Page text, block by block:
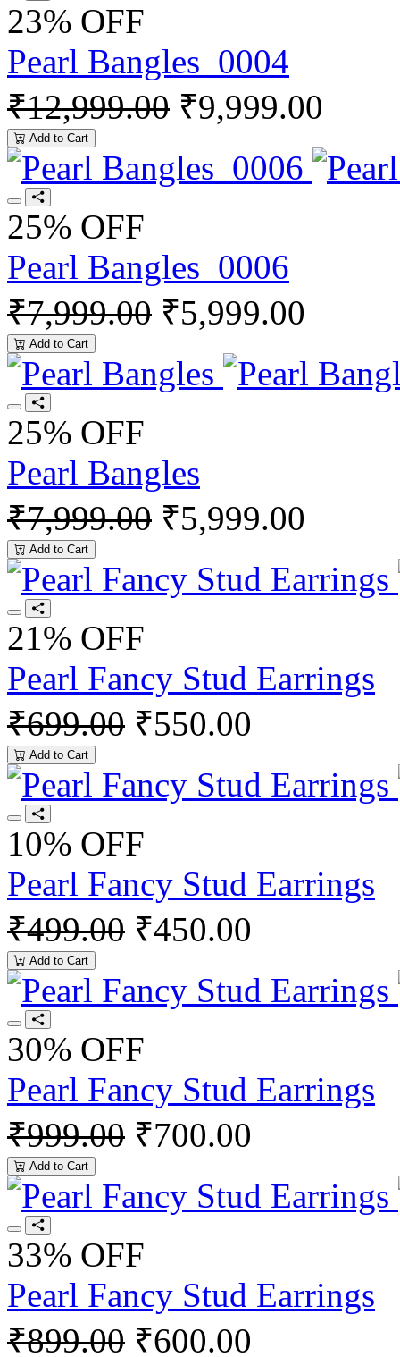
23% OFF
Pearl Bangles_0004
₹12,999.00 ₹9,999.00
Add to Cart
25% OFF
Pearl Bangles_0006
₹7,999.00 ₹5,999.00
Add to Cart
25% OFF
Pearl Bangles
₹7,999.00 ₹5,999.00
Add to Cart
21% OFF
Pearl Fancy Stud Earrings
₹699.00 ₹550.00
Add to Cart
10% OFF
Pearl Fancy Stud Earrings
₹499.00 ₹450.00
Add to Cart
30% OFF
Pearl Fancy Stud Earrings
₹999.00 ₹700.00
Add to Cart
33% OFF
Pearl Fancy Stud Earrings
₹899.00 ₹600.00